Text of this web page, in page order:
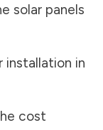
solar panels
installation in
cost